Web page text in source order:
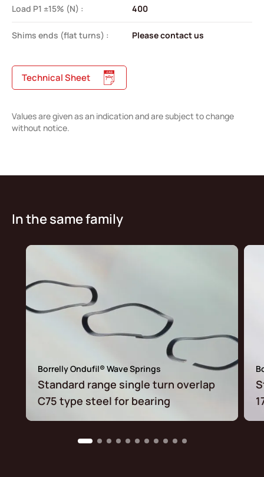
Load P1 ±15% (N) : 400
Shims ends (flat turns) : Please contact us
Technical Sheet
Values are given as an indication and are subject to change
without notice.
In the same family
Borrelly Ondufil® Wave Springs
Standard range single turn overlap
C75 type steel for bearing